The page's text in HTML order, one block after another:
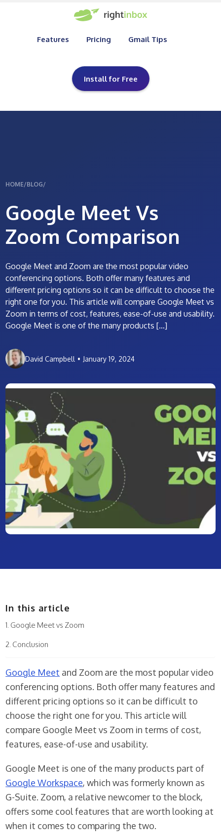
Features Pricing Gmail Tips
Install for Free
HOME/BLOG/
Google Meet Vs
Zoom Comparison
Google Meet and Zoom are the most popular video
conferencing options. Both offer many features and
different pricing options so it can be difficult to choose the
right one for you. This article will compare Google Meet vs
Zoom in terms of cost, features, ease-of-use and usability.
Google Meet is one of the many products […]
David Campbell • January 19, 2024
Google Meet and Zoom are the most popular video
conferencing options. Both offer many features and
different pricing options so it can be difficult to
choose the right one for you. This article will
compare Google Meet vs Zoom in terms of cost,
features, ease-of-use and usability.
Google Meet is one of the many products part of
Google Workspace, which was formerly known as
G-Suite. Zoom, a relative newcomer to the block,
offers some cool features that are worth looking at
when it comes to comparing the two.
In this article
Google Meet vs Zoom
Conclusion